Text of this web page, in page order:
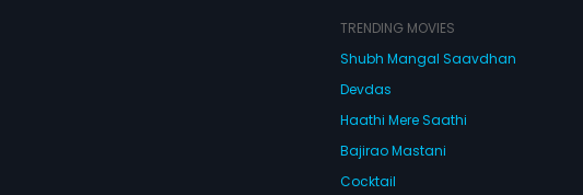
TRENDING MOVIES
Shubh Mangal Saavdhan
Devdas
Haathi Mere Saathi
Bajirao Mastani
Cocktail